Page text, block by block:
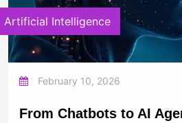
Artificial Intelligence
February 10, 2026
From Chatbots to AI